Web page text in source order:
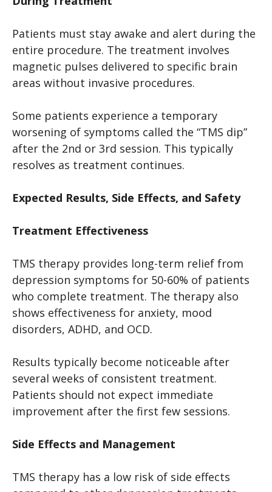
Patients must stay awake and alert during the
entire procedure. The treatment involves
magnetic pulses delivered to specific brain
areas without invasive procedures.
Some patients experience a temporary
worsening of symptoms called the “TMS dip”
after the 2nd or 3rd session. This typically
resolves as treatment continues.
Expected Results, Side Effects, and Safety
Treatment Effectiveness
TMS therapy provides long-term relief from
depression symptoms for 50-60% of patients
who complete treatment. The therapy also
shows effectiveness for anxiety, mood
disorders, ADHD, and OCD.
Results typically become noticeable after
several weeks of consistent treatment.
Patients should not expect immediate
improvement after the first few sessions.
Side Effects and Management
TMS therapy has a low risk of side effects